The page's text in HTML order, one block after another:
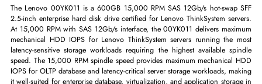
ADD TO CART
GET A QUOTE
Lenovo 00YK011 600GB 15,000 RPM SAS 12Gb/s SFF 2.5-inch